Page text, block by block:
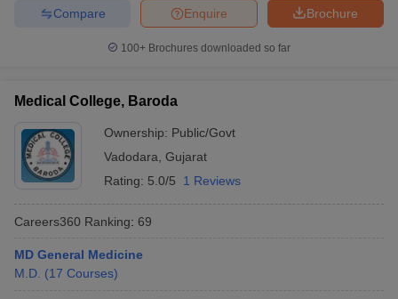
Brochure
Enquire
Compare
100+ Brochures downloaded so far
Medical College, Baroda
Ownership: Public/Govt
Vadodara Gujarat
Rating: 5.0/5 1 Reviews
Careers360 Ranking: 69
MD General Medicine
M.D. (17 Courses)